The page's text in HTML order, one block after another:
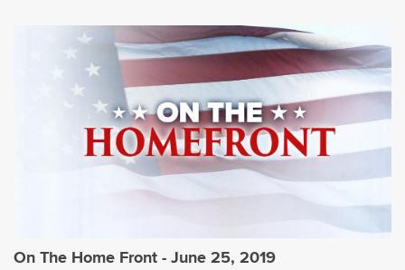
On The Home Front - June 25, 2019